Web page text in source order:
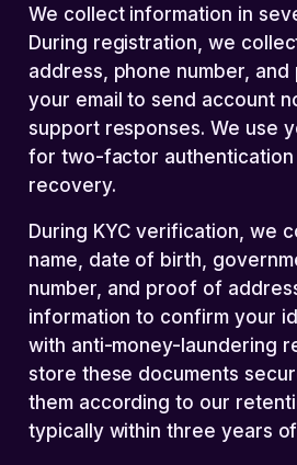
We collect information in
During registration, we
address, phone number, and
your email to send account
support responses. We use
for two-factor authentication
recovery.
During KYC verification, we
name, date of birth,
number, and proof of
information to confirm your
with anti-money-laundering
store these documents
them according to our
typically within three years